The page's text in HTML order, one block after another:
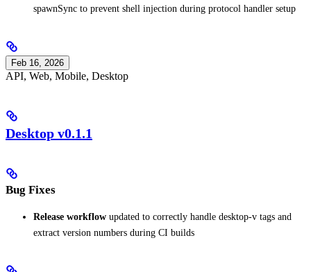
spawnSync to prevent shell injection during protocol handler setup
Feb 16, 2026
API, Web, Mobile, Desktop
Desktop v0.1.1
Bug Fixes
Release workflow updated to correctly handle desktop-v tags and
extract version numbers during CI builds